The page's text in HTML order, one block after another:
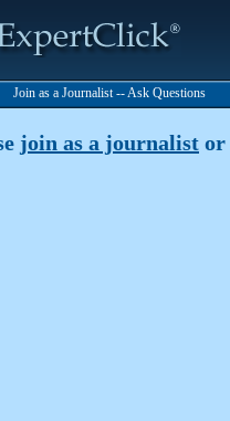
Join as a Journalist -- Ask Questions
join as a journalist or